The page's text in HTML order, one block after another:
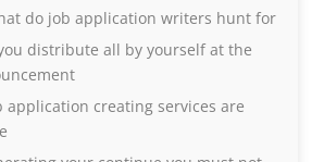
do job application writers hunt for
distribute all by yourself at the
application creating services are